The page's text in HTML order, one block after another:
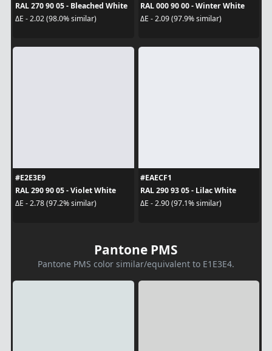
RAL 270 90 05 - Bleached White
ΔE - 2.02 (98.0% similar)
RAL 000 90 00 - Winter White
ΔE - 2.09 (97.9% similar)
#E2E3E9
RAL 290 90 05 - Violet White
ΔE - 2.78 (97.2% similar)
#EAECF1
RAL 290 93 05 - Lilac White
ΔE - 2.90 (97.1% similar)
Pantone PMS
Pantone PMS color similar/equivalent to E1E3E4.